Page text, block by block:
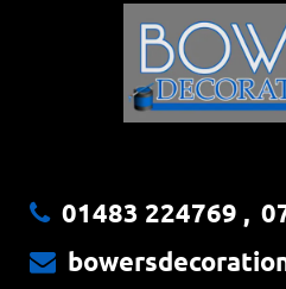
01483 224769 ,